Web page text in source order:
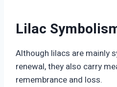
Lilac
Although lilacs are mainly
renewal, they also carry
remembrance and loss.